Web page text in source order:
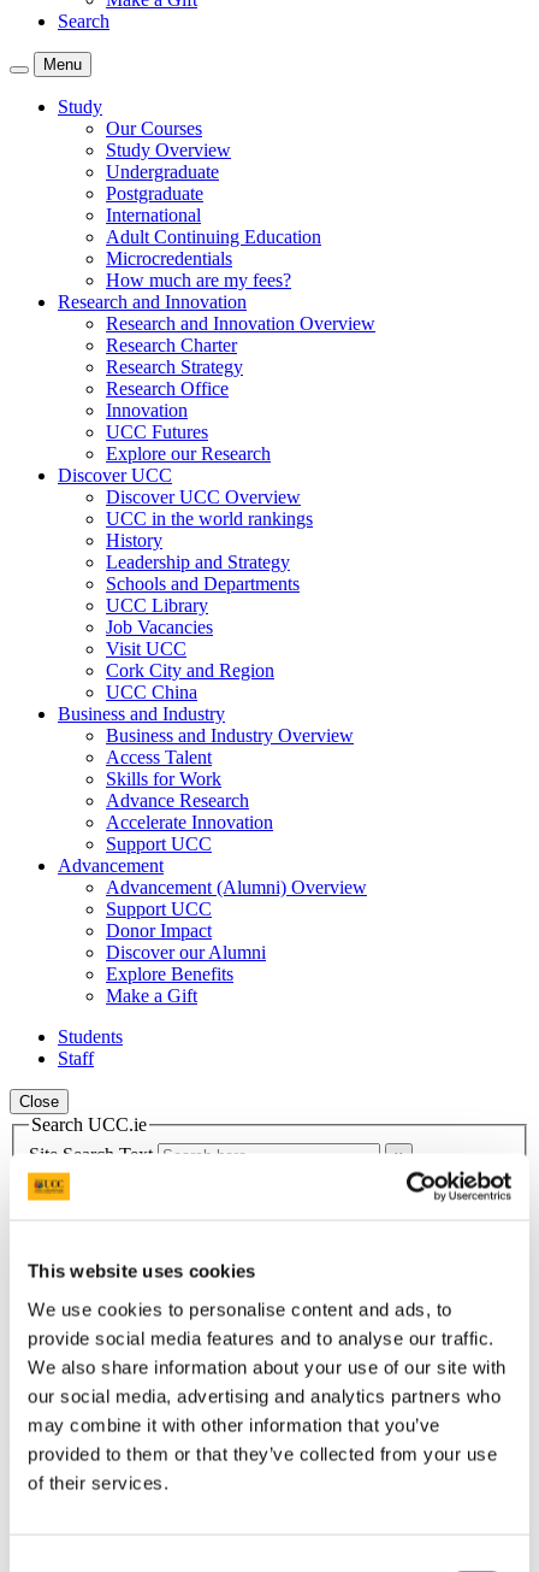
This website uses cookies
We use cookies to personalise content and ads, to
provide social media features and to analyse our traffic.
We also share information about your use of our site with
our social media, advertising and analytics partners who
may combine it with other information that you’ve
provided to them or that they’ve collected from your use
of their services.
Search
Menu
Study
Our Courses
Study Overview
Undergraduate
Postgraduate
International
Adult Continuing Education
Microcredentials
How much are my fees?
Research and Innovation
Research and Innovation Overview
Research Charter
Research Strategy
Research Office
Innovation
UCC Futures
Explore our Research
Discover UCC
Discover UCC Overview
UCC in the world rankings
History
Leadership and Strategy
Schools and Departments
UCC Library
Job Vacancies
Visit UCC
Cork City and Region
UCC China
Business and Industry
Business and Industry Overview
Access Talent
Skills for Work
Advance Research
Accelerate Innovation
Support UCC
Advancement
Advancement (Alumni) Overview
Support UCC
Donor Impact
Discover our Alumni
Explore Benefits
Make a Gift
Students
Staff
Close
Search UCC.ie
Site Search Text
School of Education
UCC Home
Academic Schools and Departments
School of Education
News & Announcements
In This Section